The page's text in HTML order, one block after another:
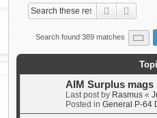
Search
Search found 389 matches
AIM Surplus mags
Last post by Rasmus «
Posted in General P-64